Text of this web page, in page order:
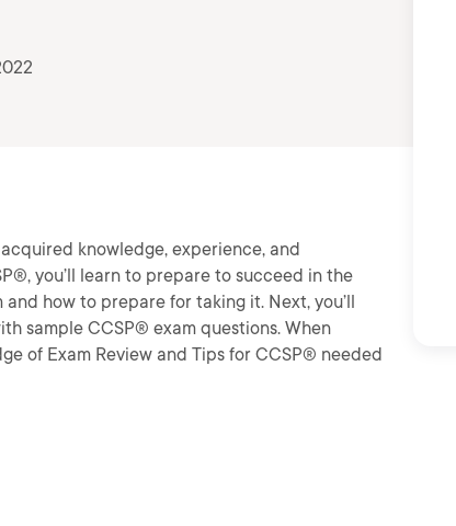
knowledge, experience, and
you’ll learn to prepare to succeed in the
how to prepare for taking it. Next, you’ll
sample CCSP® exam questions. When
of Exam Review and Tips for CCSP® needed